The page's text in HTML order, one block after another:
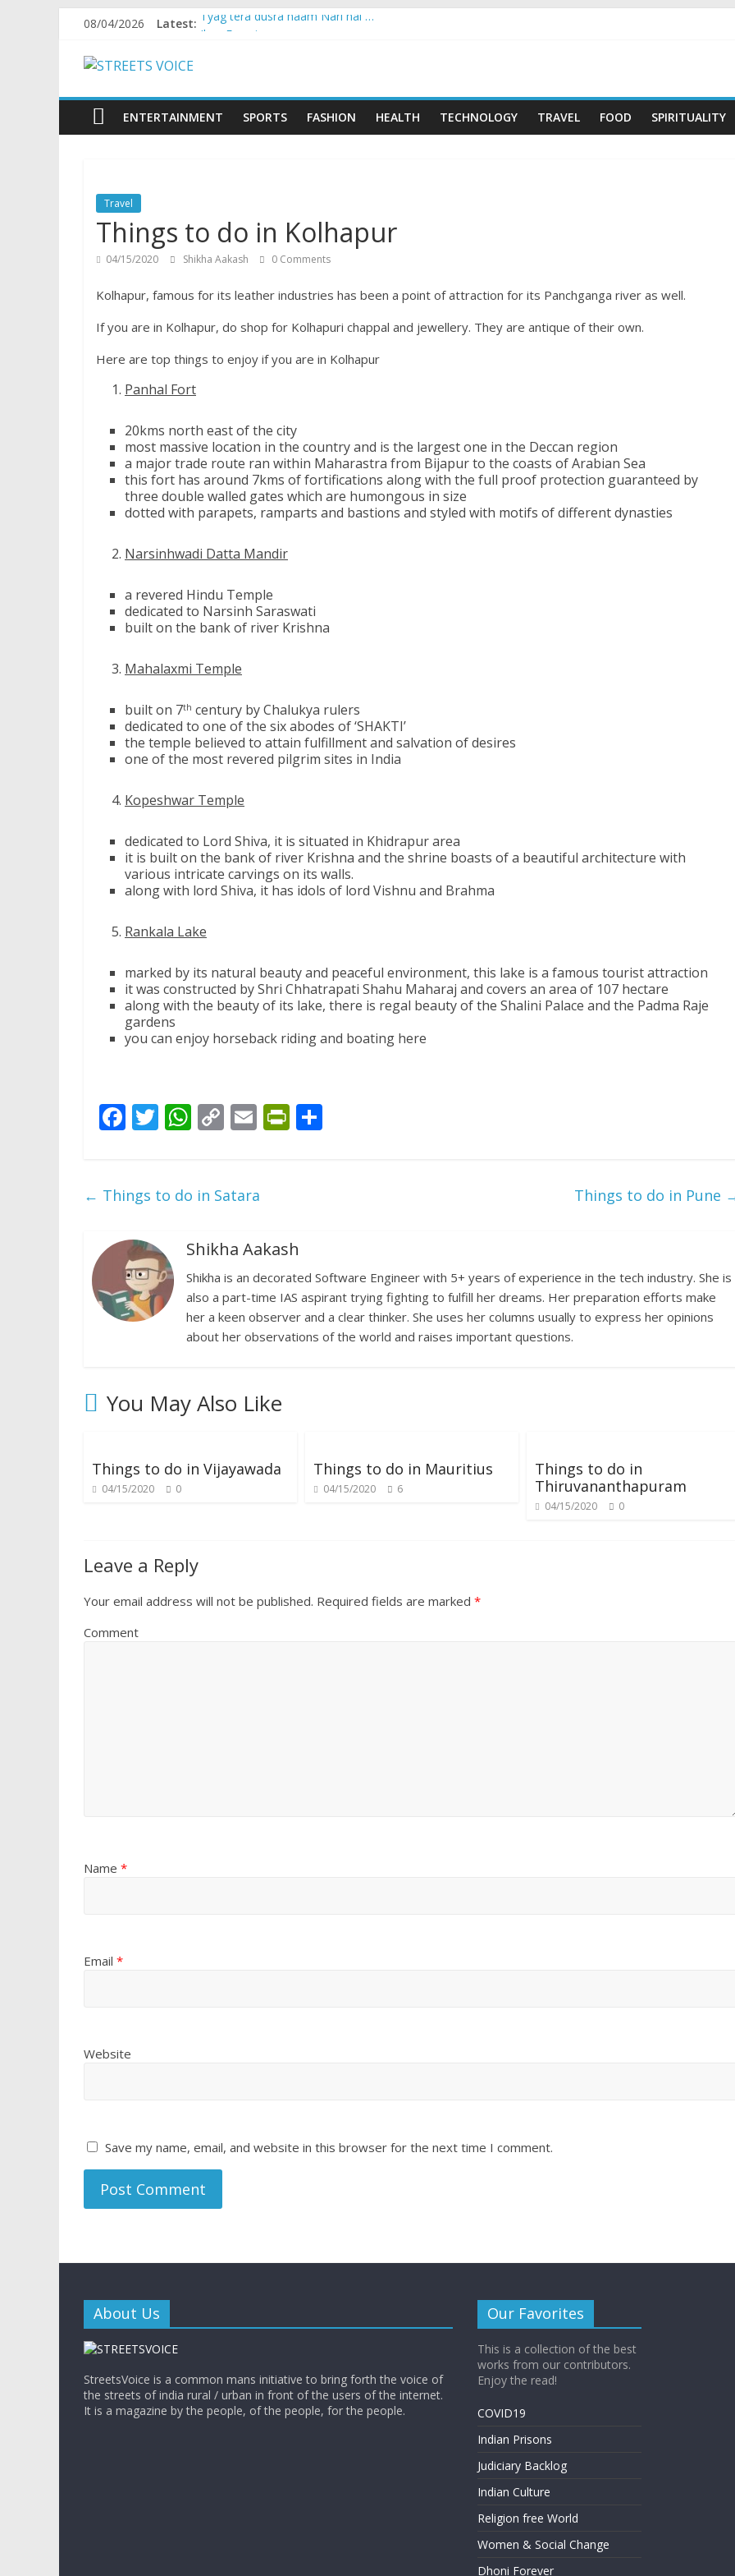
content
08/04/2026 Latest: Tyag tera dusra naam Nari hai …
Chal iss safar ko aazmaalein ..
STREETS
VOICE
common
man
have
voice
ENTERTAINMENT SPORTS FASHION HEALTH TECHNOLOGY TRAVEL FOOD SPIRITUALITY
Travel
Things to do in Kolhapur
04/15/2020 Shikha Aakash 0 Comments
Kolhapur, famous for its leather industries has been a point of attraction for its Panchganga river as well.
If you are in Kolhapur, do shop for Kolhapuri chappal and jewellery. They are antique of their own.
Here are top things to enjoy if you are in Kolhapur
Panhal Fort
20kms north east of the city
most massive location in the country and is the largest one in the Deccan region
a major trade route ran within Maharastra from Bijapur to the coasts of Arabian Sea
this fort has around 7kms of fortifications along with the full proof protection guaranteed by
three double walled gates which are humongous in size
dotted with parapets, ramparts and bastions and styled with motifs of different dynasties
Narsinhwadi Datta Mandir
a revered Hindu Temple
dedicated to Narsinh Saraswati
built on the bank of river Krishna
Mahalaxmi Temple
built on 7th century by Chalukya rulers
dedicated to one of the six abodes of ‘SHAKTI’
the temple believed to attain fulfillment and salvation of desires
one of the most revered pilgrim sites in India
Kopeshwar Temple
dedicated to Lord Shiva, it is situated in Khidrapur area
it is built on the bank of river Krishna and the shrine boasts of a beautiful architecture with
various intricate carvings on its walls.
along with lord Shiva, it has idols of lord Vishnu and Brahma
Rankala Lake
marked by its natural beauty and peaceful environment, this lake is a famous tourist attraction
it was constructed by Shri Chhatrapati Shahu Maharaj and covers an area of 107 hectare
along with the beauty of its lake, there is regal beauty of the Shalini Palace and the Padma Raje
gardens
you can enjoy horseback riding and boating here
F
b
o
k
T
er
W
s
p
p
C
y
n
k
E
l
Pr
n
dl
y
← Things to do in Satara Things to do in Pune
Shikha Aakash
Shikha is an decorated Software Engineer with 5+ years of experience in the tech industry. She is
also a part-time IAS aspirant trying fighting to fulfill her dreams. Her preparation efforts make
her a keen observer and a clear thinker. She uses her columns usually to express her opinions
about her observations of the world and raises important questions.
You May Also Like
Things to do in Vijayawada
04/15/2020 0
Things to do in Mauritius
04/15/2020 6
Things to do in
Thiruvananthapuram
04/15/2020 0
Leave a Reply
Your email address will not be published. Required fields are marked *
Comment
Name *
Email *
Website
Save my name, email, and website in this browser for the next time I comment.
About Us
StreetsVoice is a common mans initiative to bring forth the voice of
the streets of india rural / urban in front of the users of the internet.
It is a magazine by the people, of the people, for the people.
Our Favorites
This is a collection of the best
works from our contributors.
Enjoy the read!
COVID19
Indian Prisons
Judiciary Backlog
Indian Culture
Religion free World
Women & Social Change
Dhoni Forever